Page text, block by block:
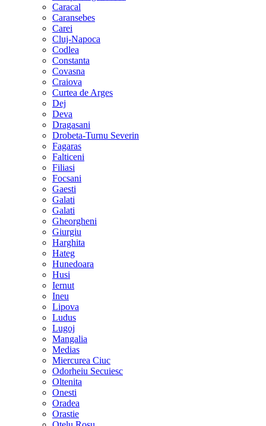
Caracal
Caransebes
Carei
Cluj-Napoca
Codlea
Constanta
Covasna
Craiova
Curtea de Arges
Dej
Deva
Dragasani
Drobeta-Turnu Severin
Fagaras
Falticeni
Filiasi
Focsani
Gaesti
Galati
Galati
Gheorgheni
Giurgiu
Harghita
Hateg
Hunedoara
Husi
Iernut
Ineu
Lipova
Ludus
Lugoj
Mangalia
Medias
Miercurea Ciuc
Odorheiu Secuiesc
Oltenita
Onesti
Oradea
Orastie